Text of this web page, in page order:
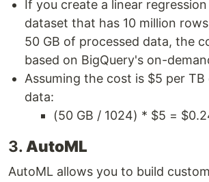
If you create a linear
dataset that has 10 million
50 GB of processed data, the
based on BigQuery's on-
Assuming the cost is $5 per
data:
(50 GB / 1024) * $5 =
3. AutoML
AutoML allows you to build